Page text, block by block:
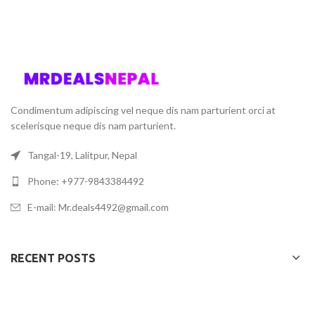
Condimentum adipiscing vel neque dis nam parturient orci at
scelerisque neque dis nam parturient.
Tangal-19, Lalitpur, Nepal
Phone: +977-9843384492
E-mail: Mr.deals4492@gmail.com
RECENT POSTS